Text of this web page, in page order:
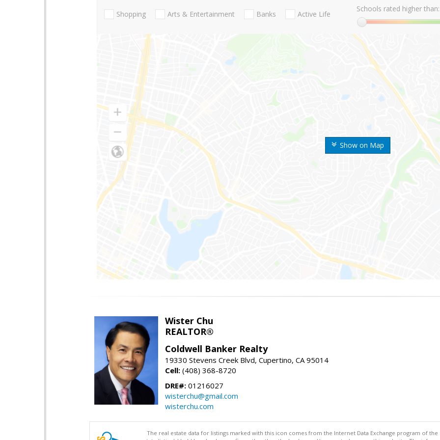
Show on Map
Shopping Arts & Entertainment Banks Active Life
Schools rated higher than:
Wister Chu
REALTOR®
Coldwell Banker Realty
19330 Stevens Creek Blvd, Cupertino, CA 95014
Cell: (408) 368-8720
DRE#: 01216027
wisterchu@gmail.com
wisterchu.com
The real estate data for listings marked with this icon comes from the Internet Data Exchange program of the